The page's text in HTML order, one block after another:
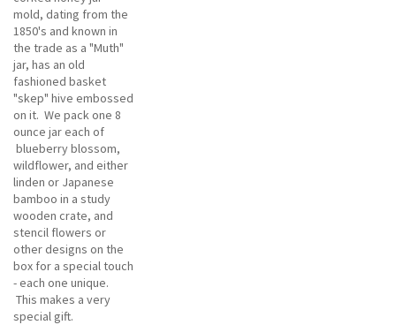
mold, dating from the
1850's and known in
the trade as a "Muth"
jar, has an old
fashioned basket
"skep" hive embossed
on it. We pack one 8
ounce jar each of
blueberry blossom,
wildflower, and either
linden or Japanese
bamboo in a study
wooden crate, and
stencil flowers or
other designs on the
box for a special touch
- each one unique.
This makes a very
special gift.